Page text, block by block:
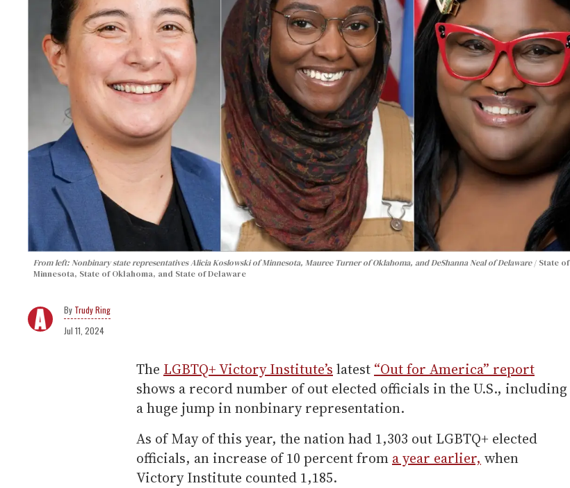
From left: Nonbinary state representatives Alicia Koslowski of Minnesota, Mauree Turner of Oklahoma, and DeShanna Neal of Delaware
State of
Minnesota, State of Oklahoma, and State of Delaware
Trudy Ring
Jul 11, 2024
The LGBTQ+ Victory Institute’s latest “Out for America” report
shows a record number of out elected officials in the U.S., including
a huge jump in nonbinary representation.
As of May of this year, the nation had 1,303 out LGBTQ+ elected
officials, an increase of 10 percent from a year earlier, when
Victory Institute counted 1,185.